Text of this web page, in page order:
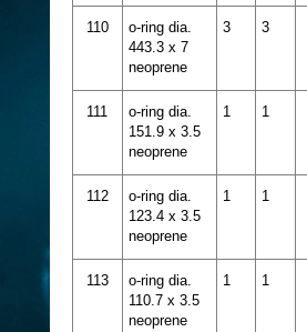
110
o-ring dia.
443.3 x 7
neoprene
3 3
111
o-ring dia.
151.9 x 3.5
neoprene
1 1
112
o-ring dia.
123.4 x 3.5
neoprene
1 1
113
o-ring dia.
110.7 x 3.5
neoprene
1 1